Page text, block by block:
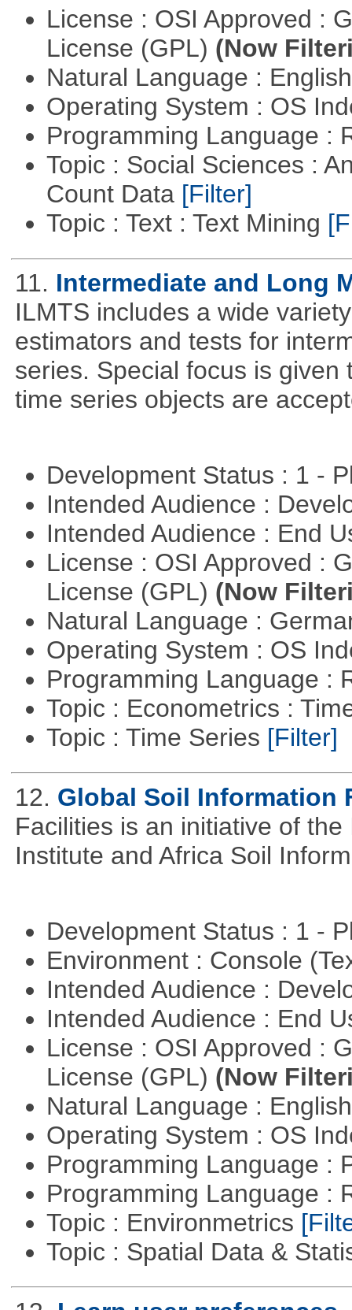
License : OSI Approved :
License (GPL) (Now
Natural Language :
Operating System : OS
Programming Language :
Topic : Social Sciences :
Count Data [Filter]
Topic : Text : Text Mining
11. Intermediate and Long
ILMTS includes a wide
estimators and tests for
series. Special focus is
time series objects are
Development Status : 1 -
Intended Audience :
Intended Audience : End
License : OSI Approved :
License (GPL) (Now
Natural Language :
Operating System : OS
Programming Language :
Topic : Econometrics :
Topic : Time Series [Filter]
12. Global Soil Information
Facilities is an initiative of
Institute and Africa Soil
Development Status : 1 -
Environment : Console
Intended Audience :
Intended Audience : End
License : OSI Approved :
License (GPL) (Now
Natural Language :
Operating System : OS
Programming Language :
Programming Language :
Topic : Environmetrics
Topic : Spatial Data &